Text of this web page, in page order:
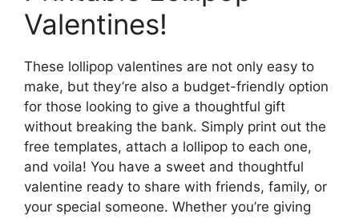
Valentines!
These lollipop valentines are not only easy to
make, but they’re also a budget-friendly option
for those looking to give a thoughtful gift
without breaking the bank. Simply print out the
free templates, attach a lollipop to each one,
and voila! You have a sweet and thoughtful
valentine ready to share with friends, family, or
your special someone. Whether you’re giving